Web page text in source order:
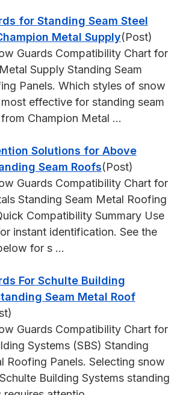
for Standing Seam Steel
Metal Supply(Post)
Guards Compatibility Chart for
Supply Standing Seam
Panels. Which styles of snow
effective for standing seam
Champion Metal ...
Solutions for Above
Seam Roofs(Post)
Guards Compatibility Chart for
Standing Seam Metal Roofing
Compatibility Summary Use
instant identification. See the
for s ...
For Schulte Building
Seam Metal Roof
Guards Compatibility Chart for
Systems (SBS) Standing
Roofing Panels. Selecting snow
Building Systems standing